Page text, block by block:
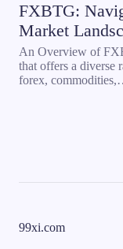
FXBTG:
Market
An Overview of
that offers a diverse
forex,
99xi.com